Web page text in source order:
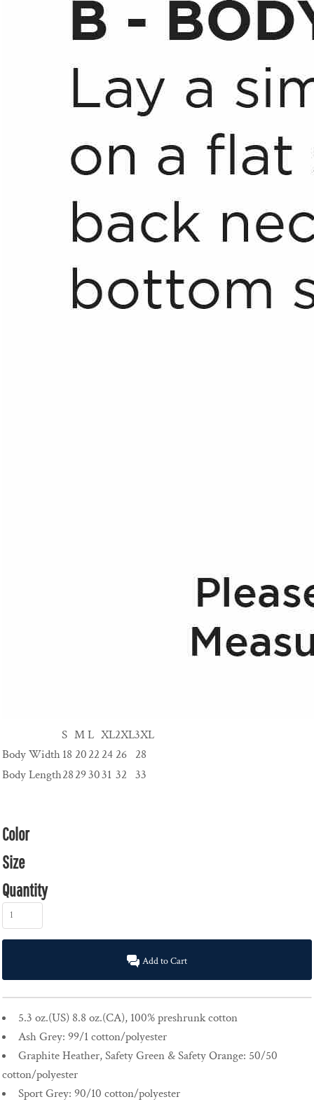
S ML XL2XL3XL
Body Width18 2022 24 26 28
Body Length28293031 32 33
Color
Size
Quantity
Add to Cart
5.3 oz.(US) 8.8 oz.(CA), 100% preshrunk cotton
Ash Grey: 99/1 cotton/polyester
Graphite Heather, Safety Green & Safety Orange: 50/50
cotton/polyester
Sport Grey: 90/10 cotton/polyester